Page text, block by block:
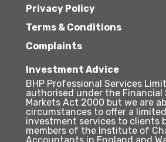
Privacy Policy
Terms & Conditions
Complaints
Investment Advice
BHP Professional Services
authorised under the Financial
Markets Act 2000 but we are
circumstances to offer a
investment services to clients
members of the Institute of
Accountants in England and